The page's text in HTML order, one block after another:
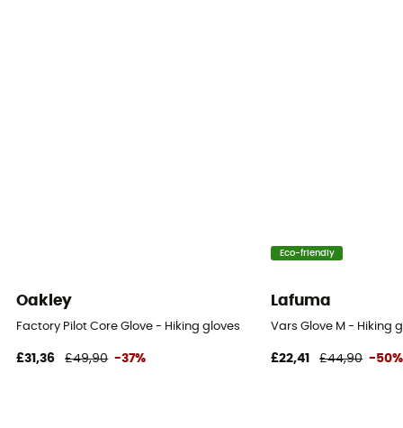
Oakley
Factory Pilot Core Glove - Hiking gloves
£31,36 £49,90 -37%
Eco-friendly
Lafuma
Vars Glove M - Hiking
£22,41 £44,90 -50%